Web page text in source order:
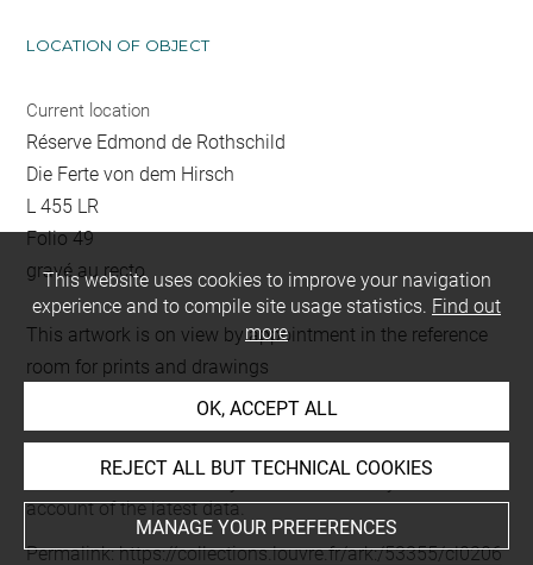
LOCATION OF OBJECT
Current location
Réserve Edmond de Rothschild
Die Ferte von dem Hirsch
L 455 LR
Folio 49
gravé au recto
This artwork is on view by appointment in the reference
room for prints and drawings
Last updated on 02.09.2025
The contents of this entry do not necessarily take
account of the latest data.
Permalink:https://collections.louvre.fr/ark:/53355/cl0206
This website uses cookies to improve your navigation
experience and to compile site usage statistics. Find out
more
OK, ACCEPT ALL
REJECT ALL BUT TECHNICAL COOKIES
MANAGE YOUR PREFERENCES